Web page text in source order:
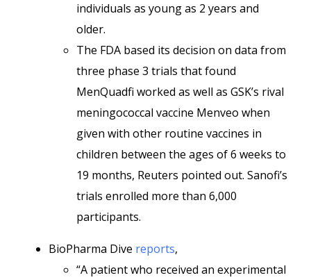
individuals as young as 2 years and
older.
The FDA based its decision on data from
three phase 3 trials that found
MenQuadfi worked as well as GSK’s rival
meningococcal vaccine Menveo when
given with other routine vaccines in
children between the ages of 6 weeks to
19 months, Reuters pointed out. Sanofi’s
trials enrolled more than 6,000
participants.
BioPharma Dive reports,
“A patient who received an experimental